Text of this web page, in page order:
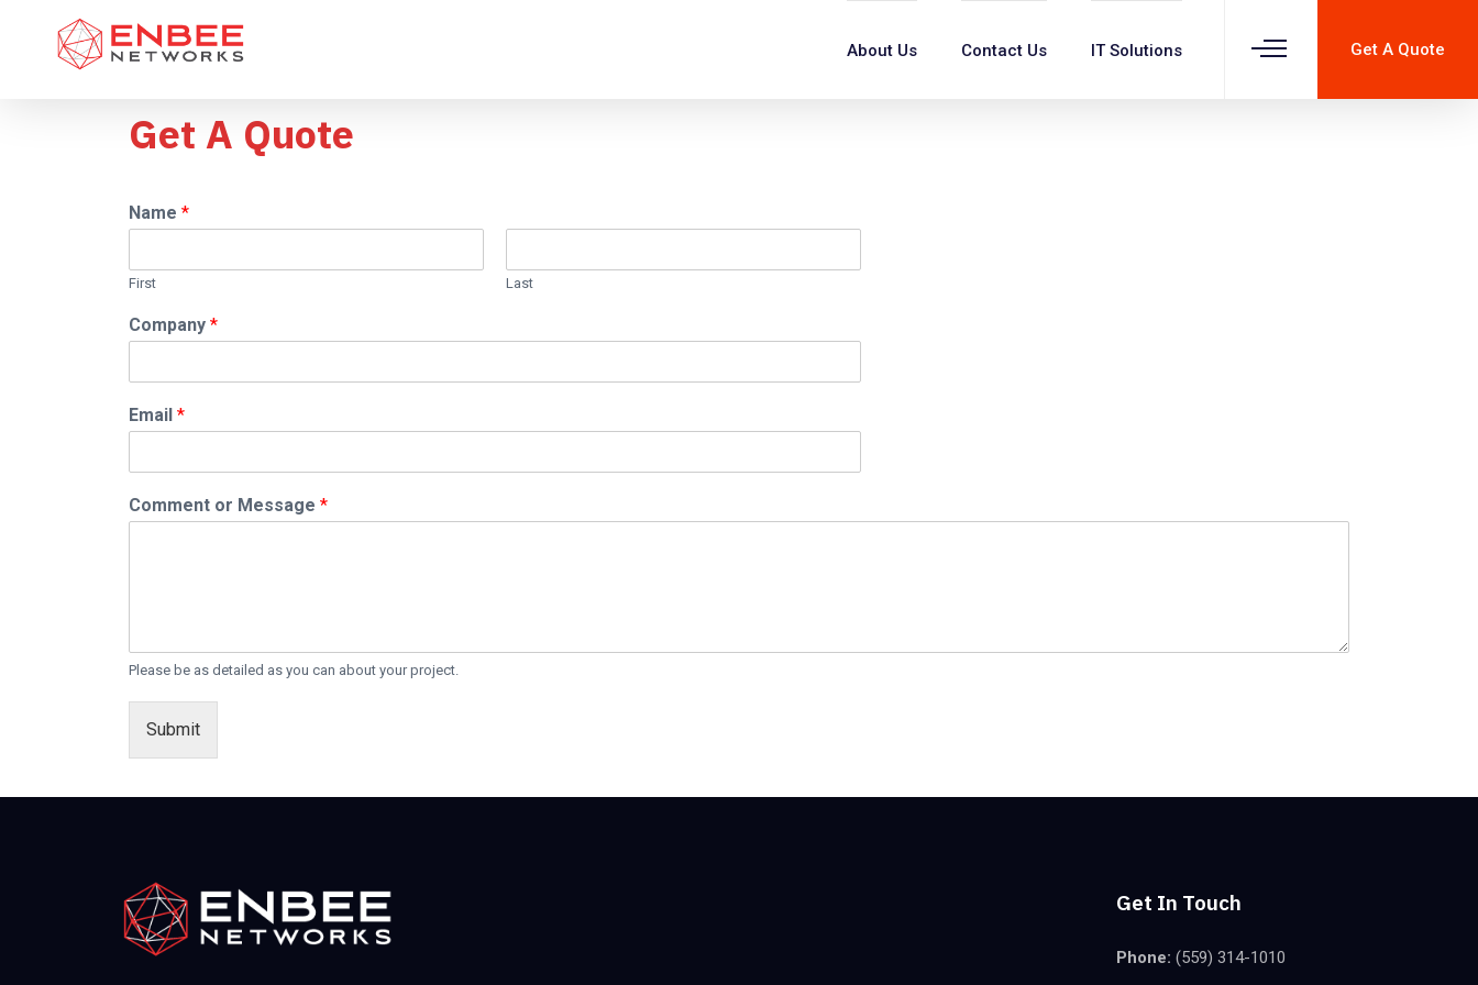
Get A Quote
About Us Contact Us IT Solutions
Get A Quote
Name *
First Last
Company *
Email *
Comment or Message *
Please be as detailed as you can about your project.
Submit
Get In Touch
Phone: (559) 314-1010